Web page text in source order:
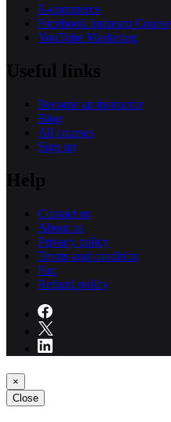
E-commerce
Facebook Instream Course
YouTube Marketing
Useful links
Become an instructor
Blog
All courses
Sign up
Help
Contact us
About us
Privacy policy
Terms and condition
Faq
Refund policy
×
Close